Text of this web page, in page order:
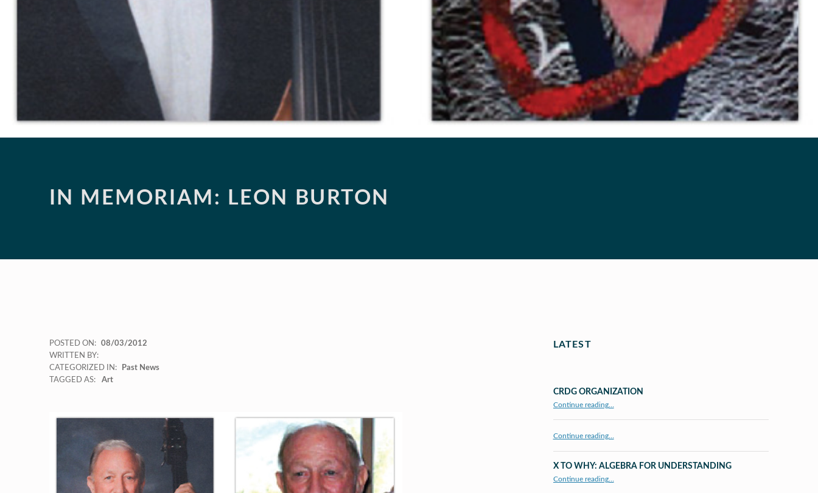
IN MEMORIAM: LEON BURTON
POSTED ON:
08/03/2012
WRITTEN BY:
CATEGORIZED IN:
Past News
TAGGED AS:
Art
LATEST
CRDG ORGANIZATION
Continue reading…
Continue reading…
X TO WHY: ALGEBRA FOR UNDERSTANDING
Continue reading…